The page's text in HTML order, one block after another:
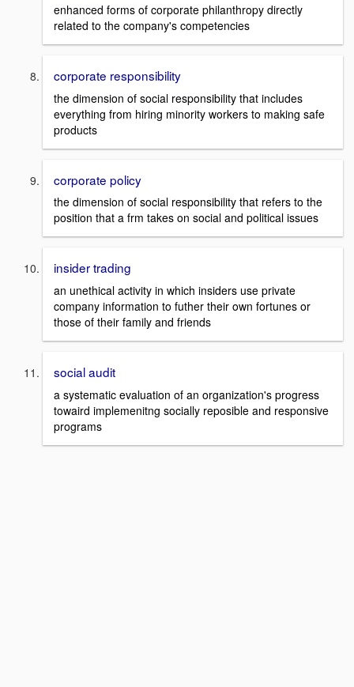
enhanced forms of corporate philanthropy directly
related to the company's competencies
corporate responsibility
the dimension of social responsibility that includes
everything from hiring minority workers to making safe
products
corporate policy
the dimension of social responsibility that refers to the
position that a frm takes on social and political issues
insider trading
an unethical activity in which insiders use private
company information to futher their own fortunes or
those of their family and friends
social audit
a systematic evaluation of an organization's progress
towaird implemenitng socially reposible and responsive
programs